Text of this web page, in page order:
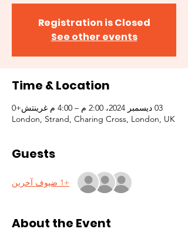
Registration is Closed
See other events
Time & Location
03 ديسمبر 2024، 2:00 م – 4:00 م غرينتش+0
London, Strand, Charing Cross, London, UK
Guests
+1 ضيوف آخرين
About the Event